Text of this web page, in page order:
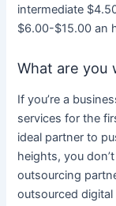
intermediate
$6.00-$15.00 an
What are you
If you’re a
services for the
ideal partner to
heights, you
outsourcing
outsourced digital